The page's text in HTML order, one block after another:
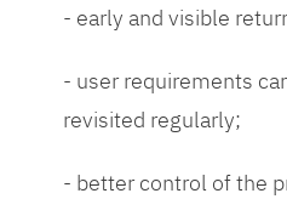
- early and visible
- user requirements
revisited regularly;
- better control of the